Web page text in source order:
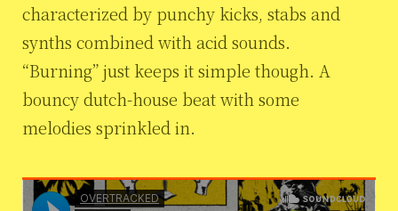
characterized by punchy kicks, stabs and
synths combined with acid sounds.
“Burning” just keeps it simple though. A
bouncy dutch-house beat with some
melodies sprinkled in.